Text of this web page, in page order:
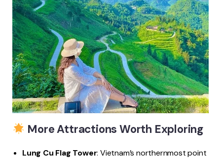
More Attractions Worth Exploring
Lung Cu Flag Tower: Vietnam’s northernmost point